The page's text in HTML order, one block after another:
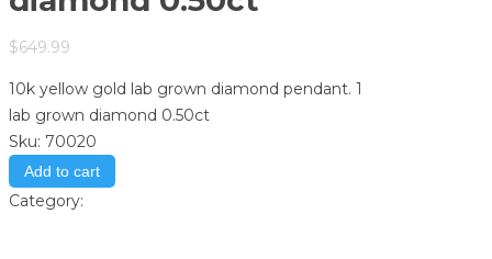
$649.99
10k yellow gold lab grown diamond pendant. 1
lab grown diamond 0.50ct
Sku: 70020
Add to cart
Category: